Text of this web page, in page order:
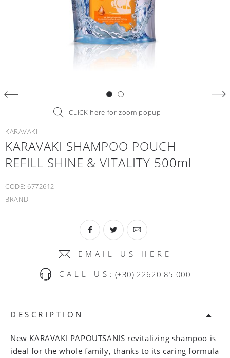
CLICK here for zoom popup
KARAVAKI
KARAVAKI SHAMPOO POUCH
REFILL SHINE & VITALITY 500ml
CODE: 6772612
BRAND:
EMAIL US HERE
CALL US: (+30) 22620 85 000
DESCRIPTION
New KARAVAKI PAPOUTSANIS revitalizing shampoo is
ideal for the whole family, thanks to its caring formula